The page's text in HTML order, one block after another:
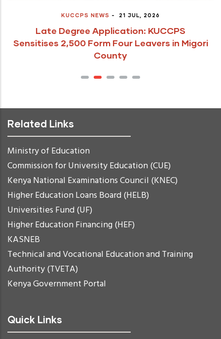
KUCCPS NEWS - 21 JUL, 2026
Late Degree Application: KUCCPS
2,500 Form Four Leavers in Migori
County
Related Links
Ministry of Education
Commission for University Education (CUE)
Kenya National Examinations Council (KNEC)
Higher Education Loans Board (HELB)
Universities Fund (UF)
Higher Education Financing (HEF)
KASNEB
Technical and Vocational Education and Training
Authority (TVETA)
Kenya Government Portal
Quick Links